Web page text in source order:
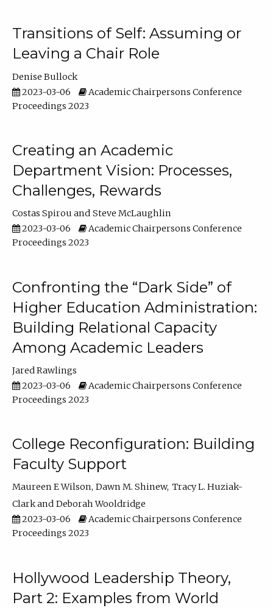
Transitions of Self: Assuming or
Leaving a Chair Role
Denise Bullock
2023-03-06
Academic Chairpersons Conference
Proceedings 2023
Creating an Academic
Department Vision: Processes,
Challenges, Rewards
Costas Spirou
Steve McLaughlin
2023-03-06
Academic Chairpersons Conference
Proceedings 2023
Confronting the “Dark Side” of
Higher Education Administration:
Building Relational Capacity
Among Academic Leaders
Jared Rawlings
2023-03-06
Academic Chairpersons Conference
Proceedings 2023
College Reconfiguration: Building
Faculty Support
Maureen E Wilson Dawn M. Shinew Tracy L. Huziak-
Clark
Deborah Wooldridge
2023-03-06
Academic Chairpersons Conference
Proceedings 2023
Hollywood Leadership Theory,
Part 2: Examples from World